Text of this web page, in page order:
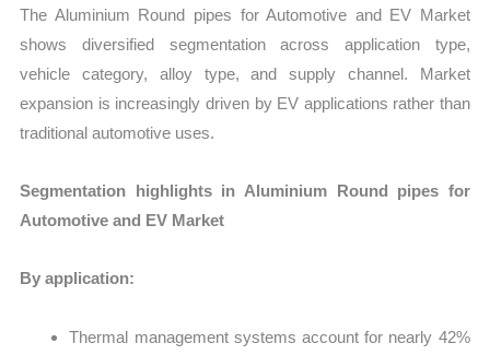
The Aluminium Round pipes for Automotive and EV Market
shows diversified segmentation across application type,
vehicle category, alloy type, and supply channel. Market
expansion is increasingly driven by EV applications rather than
traditional automotive uses.
Segmentation highlights in Aluminium Round pipes for
Automotive and EV Market
By application:
Thermal management systems account for nearly 42%